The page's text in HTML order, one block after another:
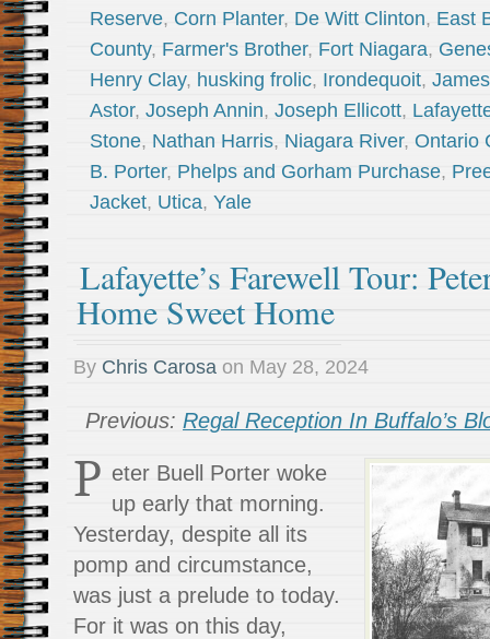
Reserve, Corn Planter, De Witt Clinton, East
County, Farmer's Brother, Fort Niagara,
Henry Clay, husking frolic, Irondequoit,
Astor, Joseph Annin, Joseph Ellicott,
Stone, Nathan Harris, Niagara River, Ontario
B. Porter, Phelps and Gorham Purchase,
Jacket, Utica, Yale
Lafayette’s Farewell Tour:
Home Sweet Home
By Chris Carosa on May 28, 2024
Previous: Regal Reception In Buffalo’s
P eter Buell Porter woke
up early that morning.
Yesterday, despite all its
pomp and circumstance,
was just a prelude to today.
For it was on this day,